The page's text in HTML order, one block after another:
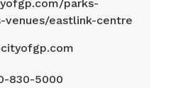
parks-
eastlink-centre
830-5000